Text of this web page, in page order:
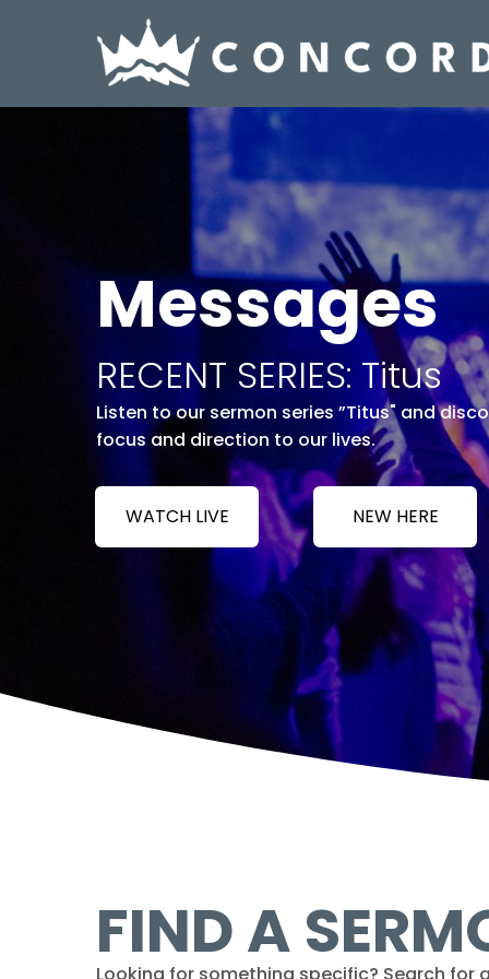
Messages
RECENT SERIES: Titus
Listen to our sermon series ”Titus" and
focus and direction to our lives.
WATCH LIVE NEW HERE
FIND A
Looking for something specific? Search for